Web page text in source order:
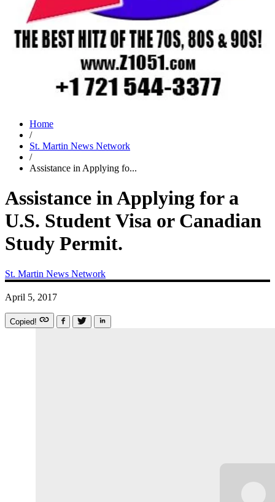
Home
/
St. Martin News Network
/
Assistance in Applying fo...
Assistance in Applying for a
U.S. Student Visa or Canadian
Study Permit.
St. Martin News Network
April 5, 2017
Copied!